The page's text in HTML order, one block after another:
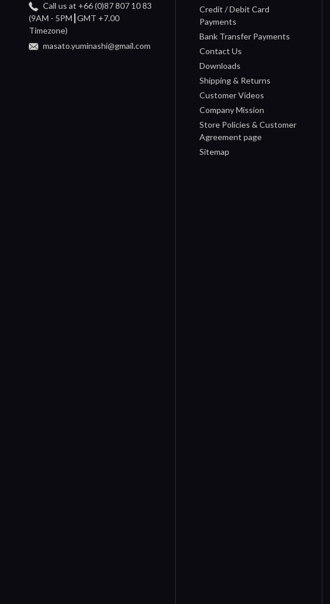
Call us at +66 (0)87 807 10 83
(9AM - 5PM┃GMT +7.00
Timezone)
masato.yuminashi@gmail.com
Credit / Debit Card
Payments
Bank Transfer Payments
Contact Us
Downloads
Shipping & Returns
Customer Videos
Company Mission
Store Policies & Customer
Agreement page
Sitemap